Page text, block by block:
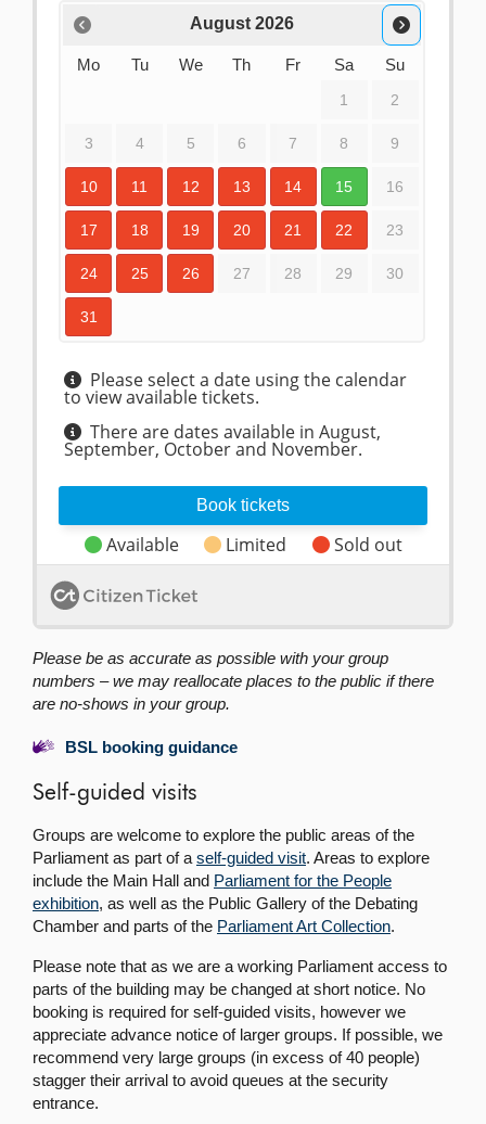
Please be as accurate as possible with your group
numbers – we may reallocate places to the public if there
are no-shows in your group.
BSL booking guidance
Self-guided visits
Groups are welcome to explore the public areas of the
Parliament as part of a self-guided visit. Areas to explore
include the Main Hall and Parliament for the People
exhibition, as well as the Public Gallery of the Debating
Chamber and parts of the Parliament Art Collection.
Please note that as we are a working Parliament access to
parts of the building may be changed at short notice. No
booking is required for self-guided visits, however we
appreciate advance notice of larger groups. If possible, we
recommend very large groups (in excess of 40 people)
stagger their arrival to avoid queues at the security
entrance.